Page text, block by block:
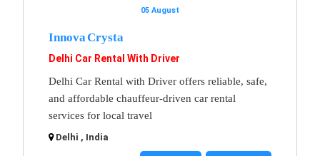
05 August
Innova Crysta
Delhi Car Rental With Driver
Delhi Car Rental with Driver offers reliable, safe,
and affordable chauffeur-driven car rental
services for local travel
Delhi , India